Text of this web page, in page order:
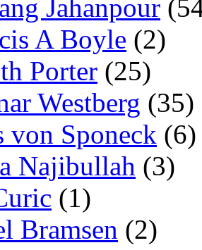
Jahanpour
A Boyle (2)
Porter (25)
Westberg (35)
von Sponeck (6)
Najibullah (3)
(1)
Bramsen (2)